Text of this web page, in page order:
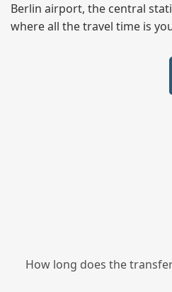
Berlin airport, the central
where all the travel time is
How long does the